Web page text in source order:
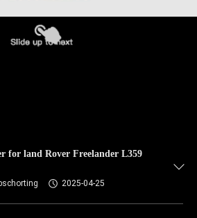
for land Rover Freelander L359
2025-04-25